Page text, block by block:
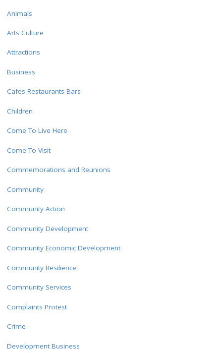
Animals
Arts Culture
Attractions
Business
Cafes Restaurants Bars
Children
Come To Live Here
Come To Visit
Commemorations and Reunions
Community
Community Action
Community Development
Community Economic Development
Community Resilience
Community Services
Complaints Protest
Crime
Development Business